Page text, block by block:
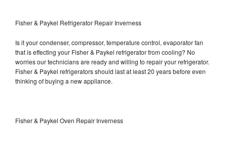
Fisher & Paykel Refrigerator Repair Inverness
Is it your condenser, compressor, temperature control, evaporator fan
that is effecting your Fisher & Paykel refrigerator from cooling? No
worries our technicians are ready and willing to repair your refrigerator.
Fisher & Paykel refrigerators should last at least 20 years before even
thinking of buying a new appliance.
Fisher & Paykel Oven Repair Inverness